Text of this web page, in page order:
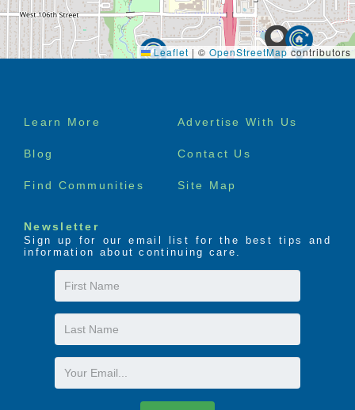
Leaflet | © OpenStreetMap contributors
Footer
Learn More Advertise With Us
Blog Contact Us
Find Communities Site Map
Newsletter
Sign up for our email list for the best tips and
information about continuing care.
First
Name
Last
Name
Email